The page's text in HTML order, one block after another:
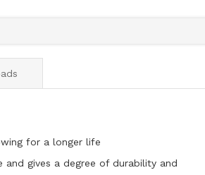
for a longer life
and gives a degree of durability and